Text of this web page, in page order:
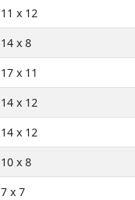
11 x 12
14 x 8
17 x 11
14 x 12
14 x 12
10 x 8
7 x 7